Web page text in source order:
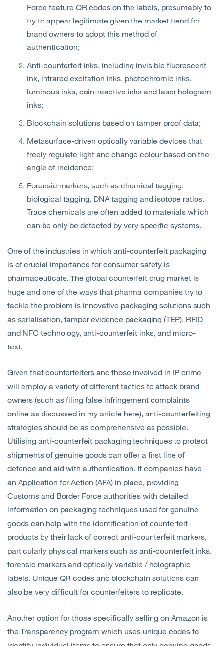
Force feature QR codes on the labels, presumably to
try to appear legitimate given the market trend for
brand owners to adopt this method of
authentication;
Anti-counterfeit inks, including invisible fluorescent
ink, infrared excitation inks, photochromic inks,
luminous inks, coin-reactive inks and laser hologram
inks;
Blockchain solutions based on tamper proof data;
Metasurface-driven optically variable devices that
freely regulate light and change colour based on the
angle of incidence;
Forensic markers, such as chemical tagging,
biological tagging, DNA tagging and isotope ratios.
Trace chemicals are often added to materials which
can be only be detected by very specific systems.
One of the industries in which anti-counterfeit packaging
is of crucial importance for consumer safety is
pharmaceuticals. The global counterfeit drug market is
huge and one of the ways that pharma companies try to
tackle the problem is innovative packaging solutions such
as serialisation, tamper evidence packaging (TEP), RFID
and NFC technology, anti-counterfeit inks, and micro-
text.
Given that counterfeiters and those involved in IP crime
will employ a variety of different tactics to attack brand
owners (such as filing false infringement complaints
online as discussed in my article here), anti-counterfeiting
strategies should be as comprehensive as possible.
Utilising anti-counterfeit packaging techniques to protect
shipments of genuine goods can offer a first line of
defence and aid with authentication. If companies have
an Application for Action (AFA) in place, providing
Customs and Border Force authorities with detailed
information on packaging techniques used for genuine
goods can help with the identification of counterfeit
products by their lack of correct anti-counterfeit markers,
particularly physical markers such as anti-counterfeit inks,
forensic markers and optically variable / holographic
labels. Unique QR codes and blockchain solutions can
also be very difficult for counterfeiters to replicate.
Another option for those specifically selling on Amazon is
the Transparency program which uses unique codes to